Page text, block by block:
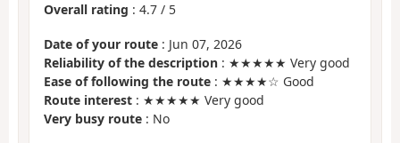
Overall rating : 4.7 / 5
Date of your route : Jun 07, 2026
Reliability of the description : ★★★★★ Very good
Ease of following the route : ★★★★☆ Good
Route interest : ★★★★★ Very good
Very busy route : No